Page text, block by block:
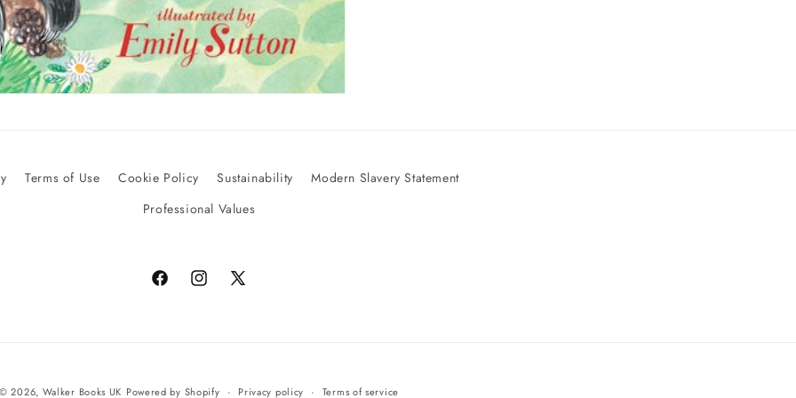
Terms of Use Cookie Policy Sustainability
Modern Slavery Statement
Professional Values
FacebookInstagram
X
© 2026, Walker Books UK Powered by Shopify Privacy policy Terms of service